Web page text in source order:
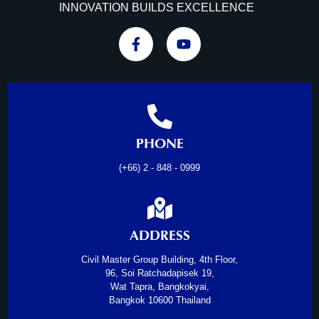
INNOVATION BUILDS EXCELLENCE
PHONE
(+66) 2 - 848 - 0999
ADDRESS
Civil Master Group Building, 4th Floor,
96, Soi Ratchadapisek 19,
Wat Tapra, Bangkokyai,
Bangkok 10600 Thailand